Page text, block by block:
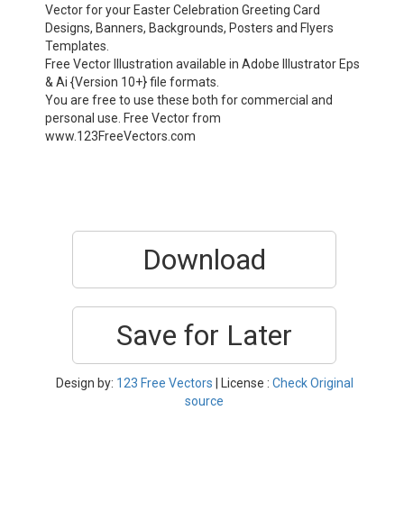
Vector for your Easter Celebration Greeting Card
Designs, Banners, Backgrounds, Posters and Flyers
Templates.
Free Vector Illustration available in Adobe Illustrator Eps
& Ai {Version 10+} file formats.
You are free to use these both for commercial and
personal use. Free Vector from
www.123FreeVectors.com
Download
Save for Later
Design by: 123 Free Vectors | License : Check Original
source